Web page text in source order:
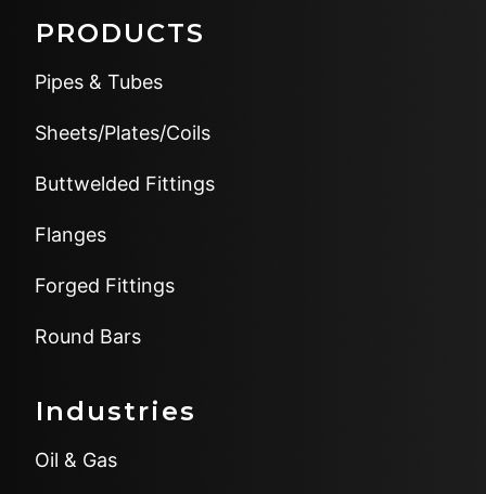
PRODUCTS
Pipes & Tubes
Sheets/Plates/Coils
Buttwelded Fittings
Flanges
Forged Fittings
Round Bars
Industries
Oil & Gas